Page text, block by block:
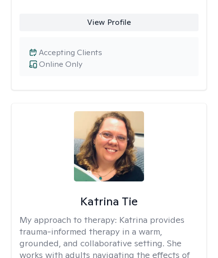
View Profile
Online Only
Accepting Clients
Katrina Tie
My approach to therapy: Katrina provides
trauma-informed therapy in a warm,
grounded, and collaborative setting. She
works with adults navigating the effects of